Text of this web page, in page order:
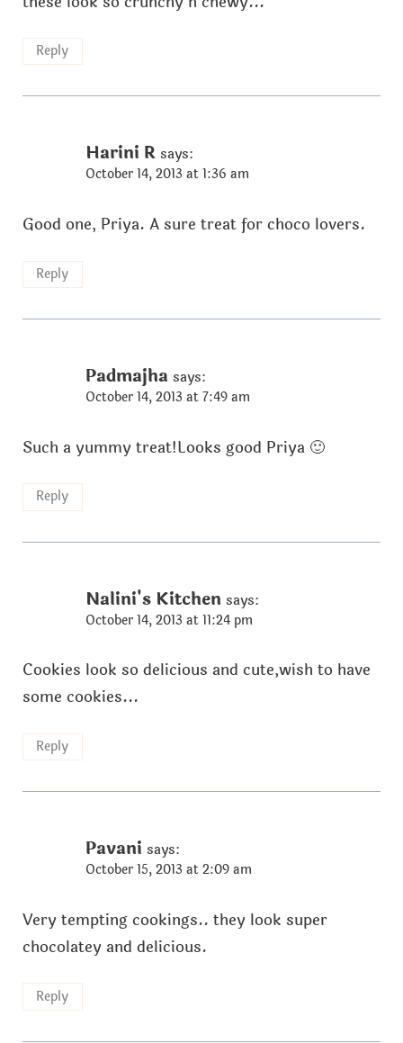
Reply
Harini R says:
October 14, 2013 at 1:36 am
Good one, Priya. A sure treat for choco lovers.
Reply
Padmajha says:
October 14, 2013 at 7:49 am
Such a yummy treat!Looks good Priya 🙂
Reply
Nalini's Kitchen says:
October 14, 2013 at 11:24 pm
Cookies look so delicious and cute,wish to have
some cookies...
Reply
Pavani says:
October 15, 2013 at 2:09 am
Very tempting cookings.. they look super
chocolatey and delicious.
Reply